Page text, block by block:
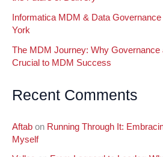
Informatica MDM & Data
York
The MDM Journey: Why Governance
Crucial to MDM Success
Recent Comments
Aftab on Running Through It:
Myself